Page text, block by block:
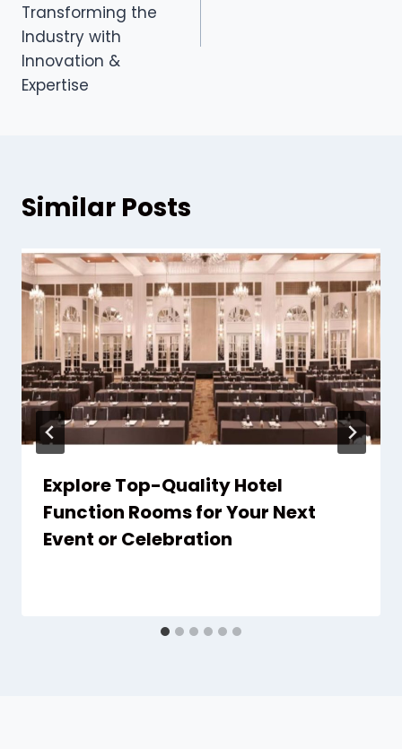
Transforming the
Industry with
Innovation &
Expertise
Similar Posts
Explore Top-Quality Hotel
Function Rooms for Your Next
Event or Celebration